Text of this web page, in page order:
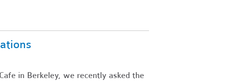
in Berkeley, we recently asked the